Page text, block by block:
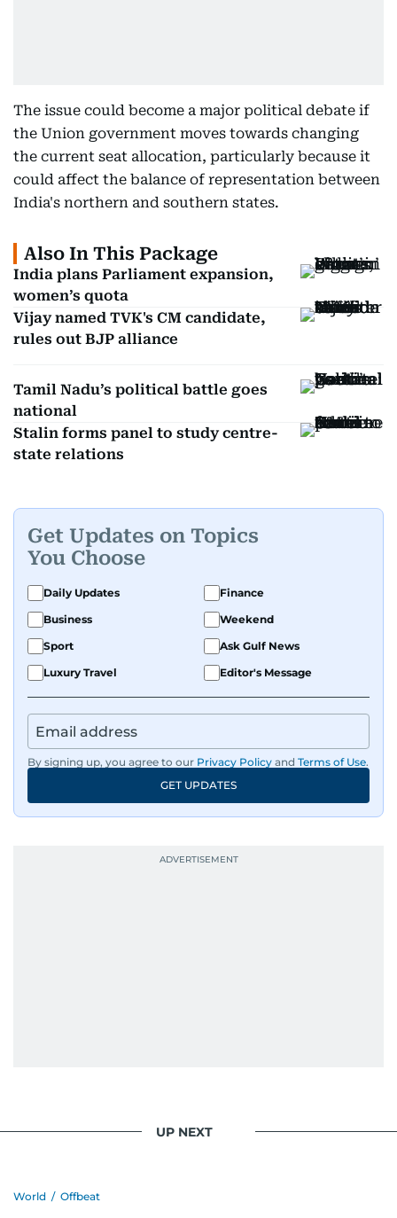
The issue could become a major political debate if
the Union government moves towards changing
the current seat allocation, particularly because it
could affect the balance of representation between
India's northern and southern states.
Also In This Package
India plans Parliament expansion,
women’s quota
Vijay named TVK's CM candidate,
rules out BJP alliance
Tamil Nadu’s political battle goes
national
Stalin forms panel to study centre-
state relations
Get Updates on Topics
You Choose
Daily Updates
Finance
Business
Weekend
Sport
Ask Gulf News
Luxury Travel
Editor's Message
By signing up, you agree to our Privacy Policy and Terms of Use.
GET UPDATES
UP NEXT
World / Offbeat